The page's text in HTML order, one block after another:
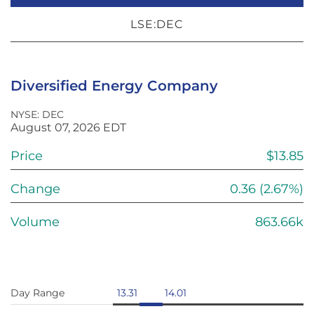
LSE:DEC
Diversified Energy Company
NYSE: DEC
August 07, 2026 EDT
Price $13.85
Change 0.36 (2.67%)
Volume 863.66k
Day Range 13.31
14.01